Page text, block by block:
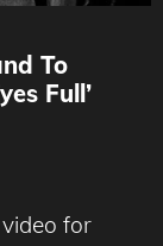
To
Full’
for